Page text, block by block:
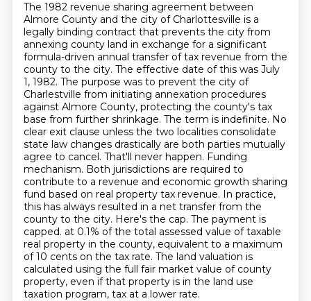
The 1982 revenue sharing agreement between
Almore County and the city of Charlottesville is a
legally binding contract that prevents the city from
annexing county land in exchange for a significant
formula-driven annual transfer of tax revenue from the
county to the city. The effective date of this was July
1, 1982. The purpose was to prevent the city of
Charlestville from initiating annexation procedures
against Almore County, protecting the county's tax
base from further shrinkage. The term is indefinite. No
clear exit clause unless the two localities consolidate
state law changes drastically are both parties mutually
agree to cancel. That'll never happen. Funding
mechanism. Both jurisdictions are required to
contribute to a revenue and economic growth sharing
fund based on real property tax revenue. In practice,
this has always resulted in a net transfer from the
county to the city. Here's the cap. The payment is
capped. at 0.1% of the total assessed value of taxable
real property in the county, equivalent to a maximum
of 10 cents on the tax rate. The land valuation is
calculated using the full fair market value of county
property, even if that property is in the land use
taxation program, tax at a lower rate.